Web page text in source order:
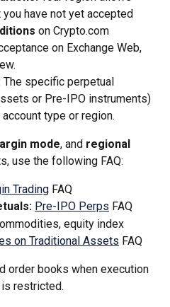
have not yet accepted
on Crypto.com
on Exchange Web,
The specific perpetual
or Pre-IPO instruments)
type or region.
mode, and regional
use the following FAQ:
Trading FAQ
Pre-IPO Perps FAQ
equity index
on Traditional Assets FAQ
order books when execution
restricted.